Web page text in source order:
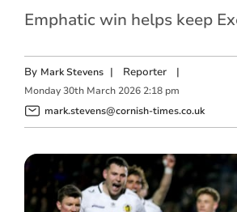
Emphatic win helps keep
By Mark Stevens | Reporter|
Monday 30th March 2026 2:18 pm
mark.stevens@cornish-times.co.uk